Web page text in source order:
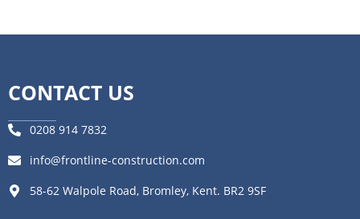
CONTACT US
0208 914 7832
info@frontline-construction.com
58-62 Walpole Road, Bromley, Kent. BR2 9SF